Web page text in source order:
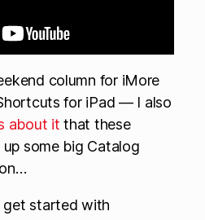
column for iMore
for iPad — I also
about it that these
some big Catalog